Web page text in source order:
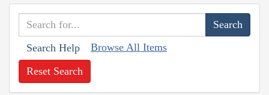
Search Help Browse All Items
Reset Search